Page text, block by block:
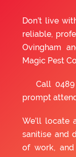
Don’t live
reliable,
Ovingham
Magic Pest
Call
prompt
We’ll locate
sanitise and
of work,